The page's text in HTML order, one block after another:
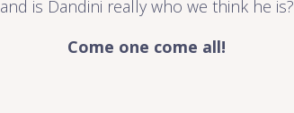
and is Dandini really who we think he is?
Come one come all!